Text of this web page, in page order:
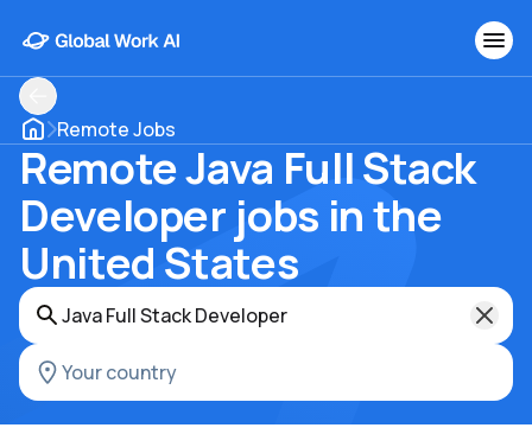
Remote Jobs
Remote Java Full Stack
Developer jobs in the
United States